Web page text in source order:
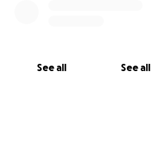
See all See all